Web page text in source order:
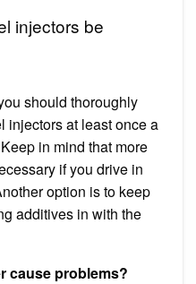
injectors be
should thoroughly
injectors at least once a
in mind that more
if you drive in
option is to keep
additives in with the
cause problems?